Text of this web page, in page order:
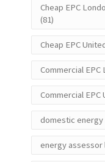
Cheap EPC
(81)
Cheap EPC
Commercial EPC
Commercial EPC
domestic
energy assessor